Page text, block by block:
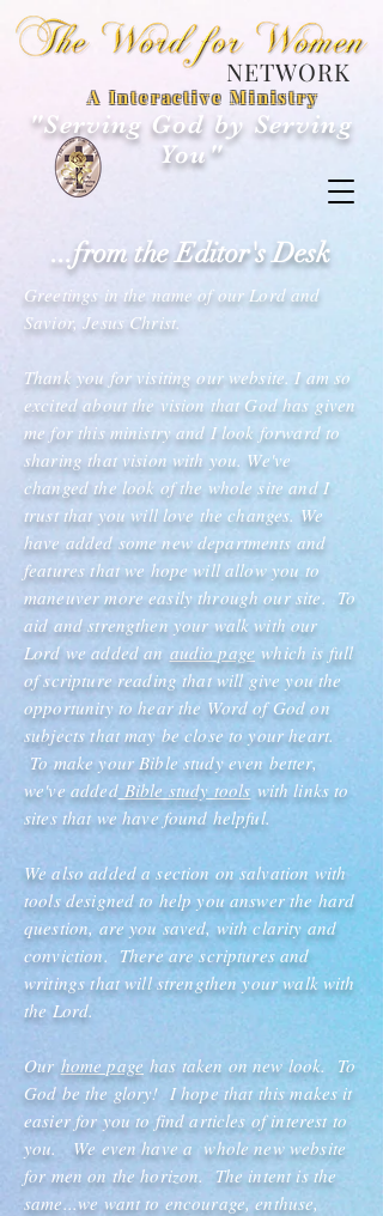
"Serving God by Serving
You"
NETWORK
A Interactive Ministry
...from the Editor's Desk
Greetings in the name of our Lord and
Savior, Jesus Christ.
Thank you for visiting our website. I am so
excited about the vision that God has given
me for this ministry and I look forward to
sharing that vision with you. We've
changed the look of the whole site and I
trust that you will love the changes. We
have added some new departments and
features that we hope will allow you to
maneuver more easily through our site. To
aid and strengthen your walk with our
Lord we added an audio page which is full
of scripture reading that will give you the
opportunity to hear the Word of God on
subjects that may be close to your heart.
To make your Bible study even better,
we've addedBible study tools with links to
sites that we have found helpful.
We also added a section on salvation with
tools designed to help you answer the hard
question, are you saved, with clarity and
conviction. There are scriptures and
writings that will strengthen your walk with
the Lord.
Our home page has taken on new look. To
God be the glory! I hope that this makes it
easier for you to find articles of interest to
you. We even have a whole new website
for men on the horizon. The intent is the
same...we want to encourage, enthuse,